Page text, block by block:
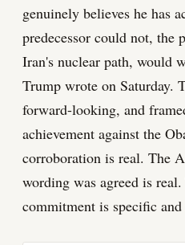
genuinely believes he has
predecessor could not, the
Iran's nuclear path, would
Trump wrote on Saturday.
forward-looking, and
achievement against the
corroboration is real. The
wording was agreed is
commitment is specific